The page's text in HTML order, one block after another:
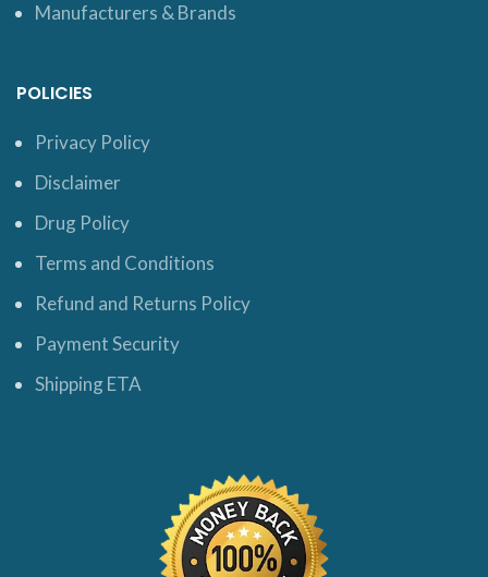
Manufacturers & Brands
POLICIES
Privacy Policy
Disclaimer
Drug Policy
Terms and Conditions
Refund and Returns Policy
Payment Security
Shipping ETA